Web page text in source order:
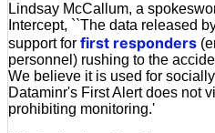
Lindsay McCallum, a
Intercept, ``The data released
support for first responders
personnel) rushing to the
We believe it is used for
Dataminr's First Alert does not
prohibiting monitoring.'